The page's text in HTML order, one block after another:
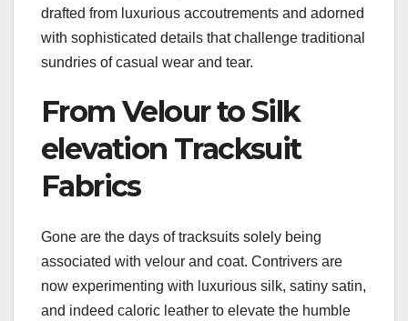
drafted from luxurious accoutrements and adorned
with sophisticated details that challenge traditional
sundries of casual wear and tear.
From Velour to Silk
elevation Tracksuit
Fabrics
Gone are the days of tracksuits solely being
associated with velour and coat. Contrivers are
now experimenting with luxurious silk, satiny satin,
and indeed caloric leather to elevate the humble